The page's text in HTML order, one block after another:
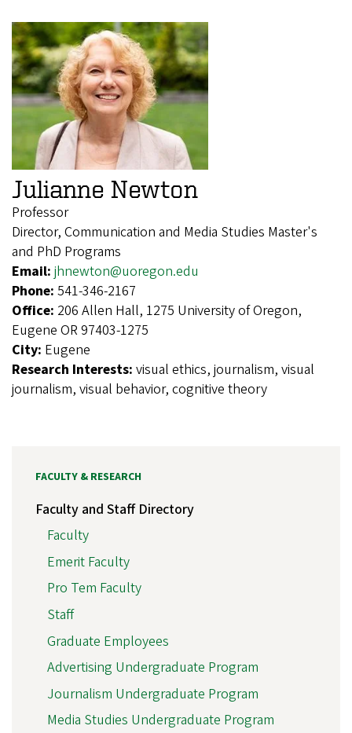
Julianne Newton
Professor
Director, Communication and Media Studies Master's
and PhD Programs
Email: jhnewton@uoregon.edu
Phone: 541-346-2167
Office: 206 Allen Hall, 1275 University of Oregon,
Eugene OR 97403-1275
City: Eugene
Research Interests: visual ethics, journalism, visual
journalism, visual behavior, cognitive theory
FACULTY & RESEARCH
Faculty and Staff Directory
Faculty
Emerit Faculty
Pro Tem Faculty
Staff
Graduate Employees
Advertising Undergraduate Program
Journalism Undergraduate Program
Media Studies Undergraduate Program